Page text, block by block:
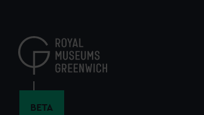
content
BETA